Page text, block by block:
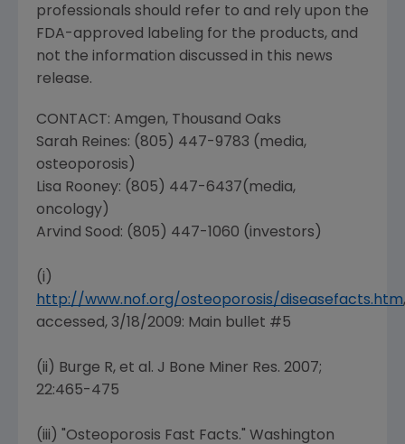
professionals should refer to and rely upon the
FDA-approved labeling for the products, and
not the information discussed in this news
release.
CONTACT: Amgen, Thousand Oaks
Sarah Reines: (805) 447-9783 (media,
osteoporosis)
Lisa Rooney: (805) 447-6437(media,
oncology)
Arvind Sood: (805) 447-1060 (investors)
(i)
http://www.nof.org/osteoporosis/diseasefacts.htm,
accessed, 3/18/2009: Main bullet #5
(ii) Burge R, et al. J Bone Miner Res. 2007;
22:465-475
(iii) "Osteoporosis Fast Facts." Washington